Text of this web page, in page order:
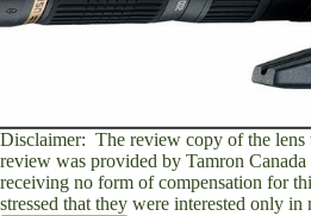
Disclaimer: The review copy of the lens
review was provided by Tamron
receiving no form of compensation for
stressed that they were interested only